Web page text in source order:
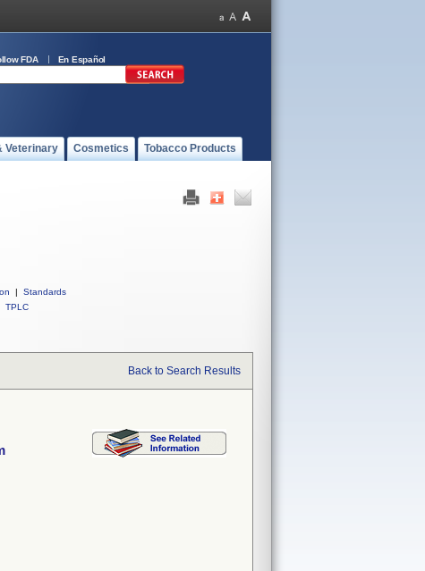
FDA En Español
Veterinary Cosmetics Tobacco Products
|
Standards
TPLC
Back to Search Results